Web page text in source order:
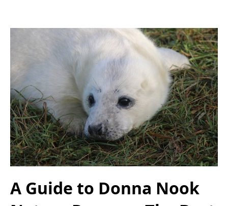
A Guide to Donna Nook